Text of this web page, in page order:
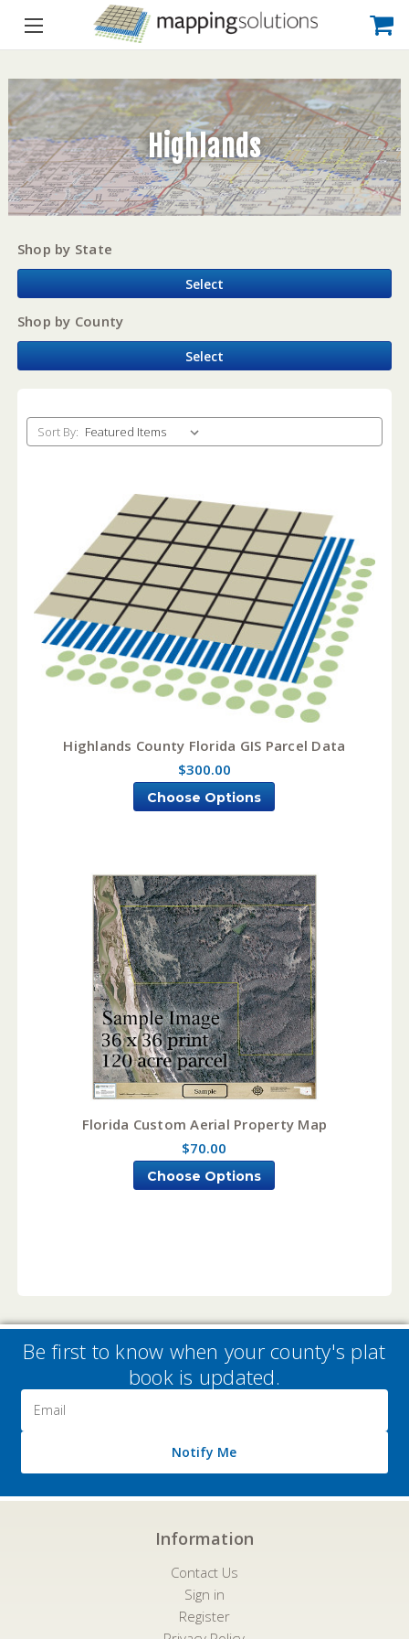
Highlands
Shop by State
Select
Shop by County
Select
Sort By:
Highlands County Florida GIS Parcel Data
$300.00
Choose Options
Florida Custom Aerial Property Map
$70.00
Choose Options
Be first to know when your county's plat
book is updated.
Address
Notify Me
Information
Contact Us
Sign in
Register